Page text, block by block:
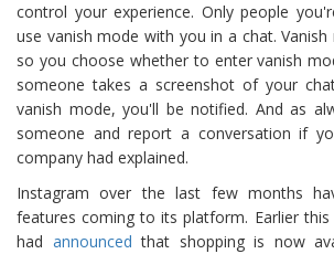
control your experience. Only people
use vanish mode with you in a chat.
so you choose whether to enter vanish
someone takes a screenshot of your
vanish mode, you'll be notified. And as
someone and report a conversation if
company had explained.
Instagram over the last few months
features coming to its platform. Earlier
had announced that shopping is now